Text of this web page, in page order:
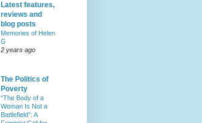
Latest features,
reviews and
blog posts
Memories of Helen
G
2 years ago
The Politics of
Poverty
“The Body of a
Woman Is Not a
Battlefield”: A